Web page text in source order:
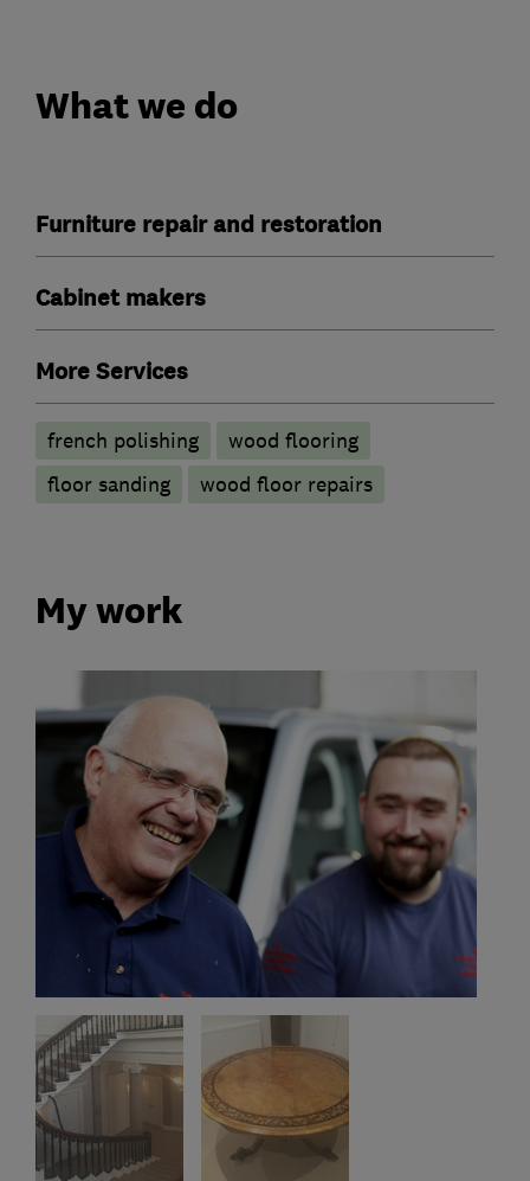
What we do
Furniture repair and restoration
Cabinet makers
More Services
french polishing
wood flooring
floor sanding
wood floor repairs
My work